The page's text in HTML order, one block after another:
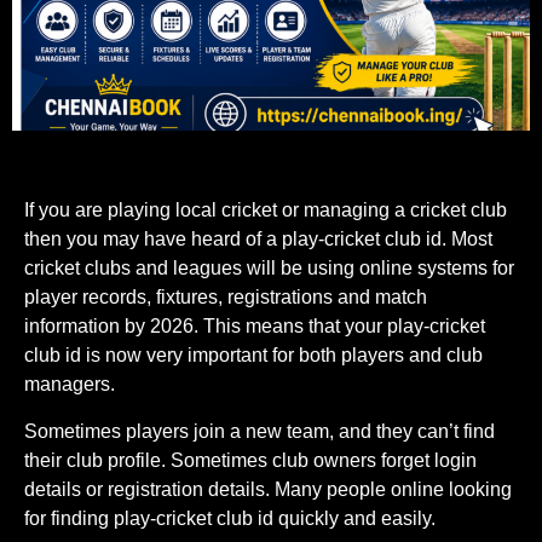
If you are playing local cricket or managing a cricket club
then you may have heard of a play-cricket club id. Most
cricket clubs and leagues will be using online systems for
player records, fixtures, registrations and match
information by 2026. This means that your play-cricket
club id is now very important for both players and club
managers.
Sometimes players join a new team, and they can’t find
their club profile. Sometimes club owners forget login
details or registration details. Many people online looking
for finding play-cricket club id quickly and easily.